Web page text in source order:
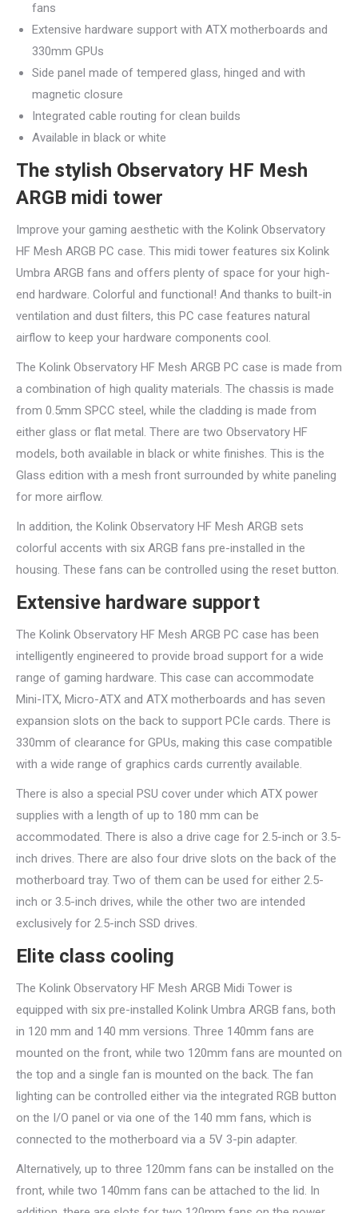
fans
Extensive hardware support with ATX motherboards and
330mm GPUs
Side panel made of tempered glass, hinged and with
magnetic closure
Integrated cable routing for clean builds
Available in black or white
The stylish Observatory HF Mesh
ARGB midi tower
Improve your gaming aesthetic with the Kolink Observatory
HF Mesh ARGB PC case. This midi tower features six Kolink
Umbra ARGB fans and offers plenty of space for your high-
end hardware. Colorful and functional! And thanks to built-in
ventilation and dust filters, this PC case features natural
airflow to keep your hardware components cool.
The Kolink Observatory HF Mesh ARGB PC case is made from
a combination of high quality materials. The chassis is made
from 0.5mm SPCC steel, while the cladding is made from
either glass or flat metal. There are two Observatory HF
models, both available in black or white finishes. This is the
Glass edition with a mesh front surrounded by white paneling
for more airflow.
In addition, the Kolink Observatory HF Mesh ARGB sets
colorful accents with six ARGB fans pre-installed in the
housing. These fans can be controlled using the reset button.
Extensive hardware support
The Kolink Observatory HF Mesh ARGB PC case has been
intelligently engineered to provide broad support for a wide
range of gaming hardware. This case can accommodate
Mini-ITX, Micro-ATX and ATX motherboards and has seven
expansion slots on the back to support PCIe cards. There is
330mm of clearance for GPUs, making this case compatible
with a wide range of graphics cards currently available.
There is also a special PSU cover under which ATX power
supplies with a length of up to 180 mm can be
accommodated. There is also a drive cage for 2.5-inch or 3.5-
inch drives. There are also four drive slots on the back of the
motherboard tray. Two of them can be used for either 2.5-
inch or 3.5-inch drives, while the other two are intended
exclusively for 2.5-inch SSD drives.
Elite class cooling
The Kolink Observatory HF Mesh ARGB Midi Tower is
equipped with six pre-installed Kolink Umbra ARGB fans, both
in 120 mm and 140 mm versions. Three 140mm fans are
mounted on the front, while two 120mm fans are mounted on
the top and a single fan is mounted on the back. The fan
lighting can be controlled either via the integrated RGB button
on the I/O panel or via one of the 140 mm fans, which is
connected to the motherboard via a 5V 3-pin adapter.
Alternatively, up to three 120mm fans can be installed on the
front, while two 140mm fans can be attached to the lid. In